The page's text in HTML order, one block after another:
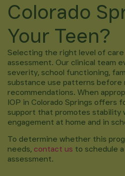
Colorado
Your Teen?
Selecting the right level of
assessment. Our clinical team
severity, school functioning,
substance use patterns before
recommendations. When
IOP in Colorado Springs offers
support that promotes stability
engagement at home and in
To determine whether this
needs, contact us to schedule
assessment.